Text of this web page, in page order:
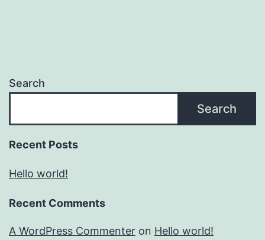
Search
Search
Recent Posts
Hello world!
Recent Comments
A WordPress Commenter on Hello world!